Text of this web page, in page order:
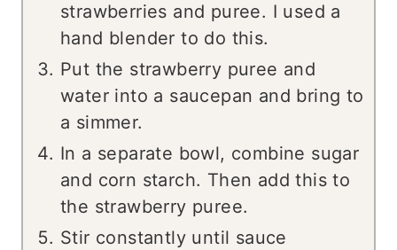
strawberries and puree. I used a
hand blender to do this.
Put the strawberry puree and
water into a saucepan and bring to
a simmer.
In a separate bowl, combine sugar
and corn starch. Then add this to
the strawberry puree.
Stir constantly until sauce